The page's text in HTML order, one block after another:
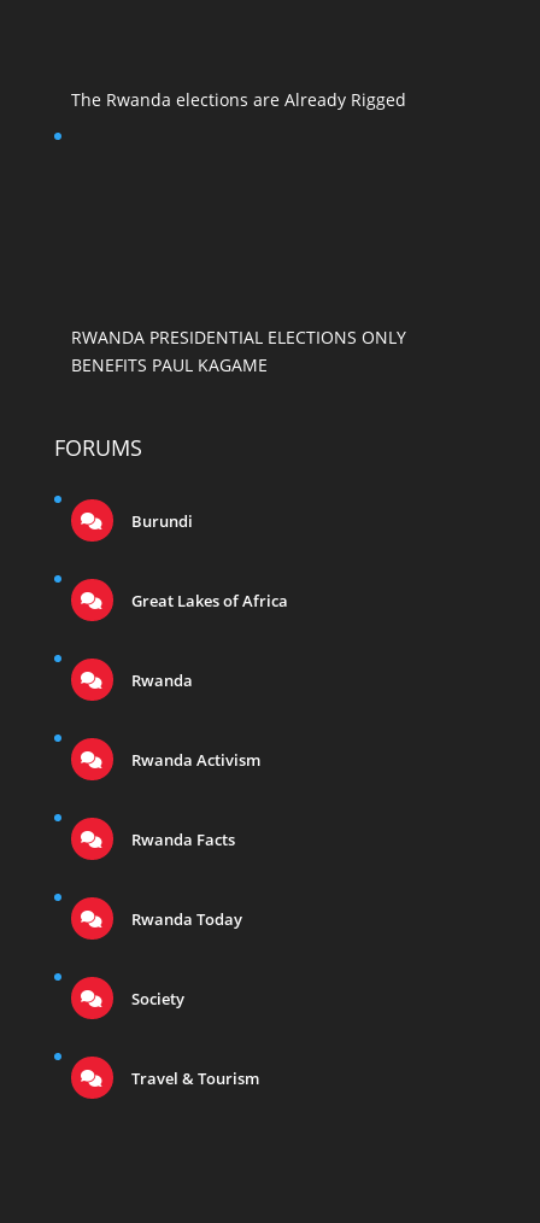
The Rwanda elections are Already Rigged
RWANDA PRESIDENTIAL ELECTIONS ONLY
BENEFITS PAUL KAGAME
FORUMS
Burundi
Great Lakes of Africa
Rwanda
Rwanda Activism
Rwanda Facts
Rwanda Today
Society
Travel & Tourism